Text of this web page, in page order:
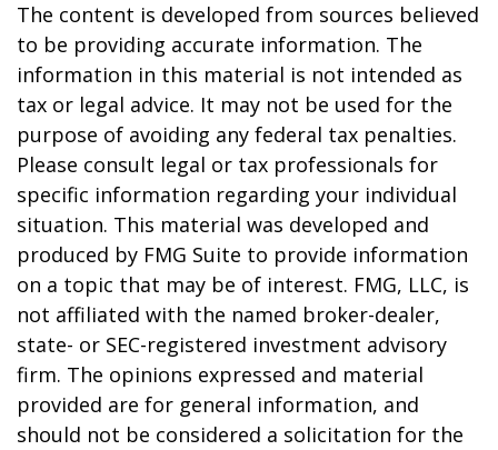
The content is developed from sources believed
to be providing accurate information. The
information in this material is not intended as
tax or legal advice. It may not be used for the
purpose of avoiding any federal tax penalties.
Please consult legal or tax professionals for
specific information regarding your individual
situation. This material was developed and
produced by FMG Suite to provide information
on a topic that may be of interest. FMG, LLC, is
not affiliated with the named broker-dealer,
state- or SEC-registered investment advisory
firm. The opinions expressed and material
provided are for general information, and
should not be considered a solicitation for the